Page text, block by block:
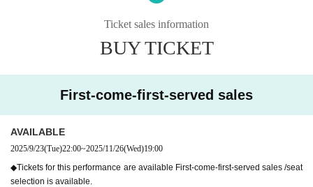
◆The auditorium will open 30 minutes before the start
*Preschool children are not allowed to enter
Tickets go on sale from 10pm on (Tue) Sep. 23, 2025!
* Live pocket Membership registration is required in a
dvance
* It will be a QR code tickets.
Please refer to the following site for how to use LiveP
ocket.
We will cancel the event only when the organizer decides that it is difficult to i
mplement the event, such as canceling the event.
Wrong bought, This Day such as that are no longer go, for the sake of a visito
Ticket sales information
BUY TICKET
First-come-first-served sales
AVAILABLE
2025/9/23(Tue)22:00~2025/11/26(Wed)19:00
◆Tickets for this performance are available First-come-first-served sales /seat
selection is available.